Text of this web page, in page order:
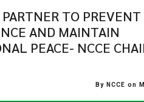
PARTNER TO PREVENT
AND MAINTAIN
PEACE- NCCE
By NCCE on